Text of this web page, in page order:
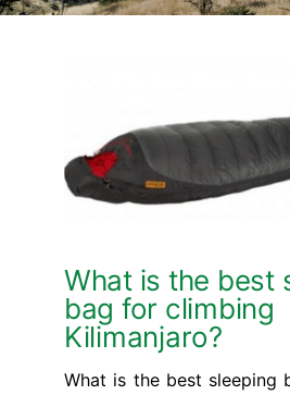
What is the best
bag for climbing
Kilimanjaro?
What is the best sleeping